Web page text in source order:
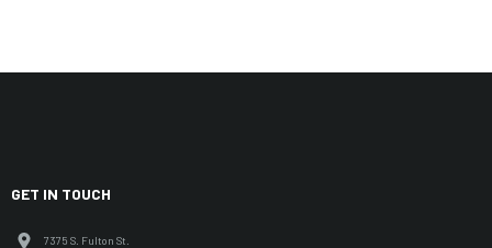
GET IN TOUCH
7375 S. Fulton St.